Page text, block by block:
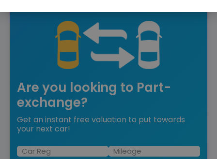
Are you looking to Part-
exchange?
Get an instant free valuation to put towards
your next car!